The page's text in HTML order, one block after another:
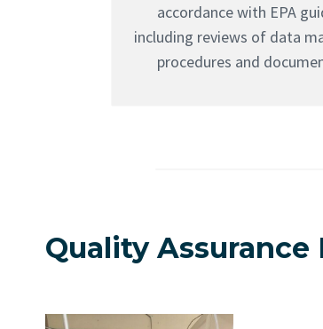
accordance with EPA
including reviews of data
procedures and
Quality